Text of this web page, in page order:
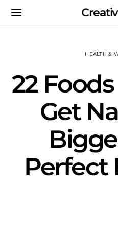
HEALTH &
22
Get
Perfect